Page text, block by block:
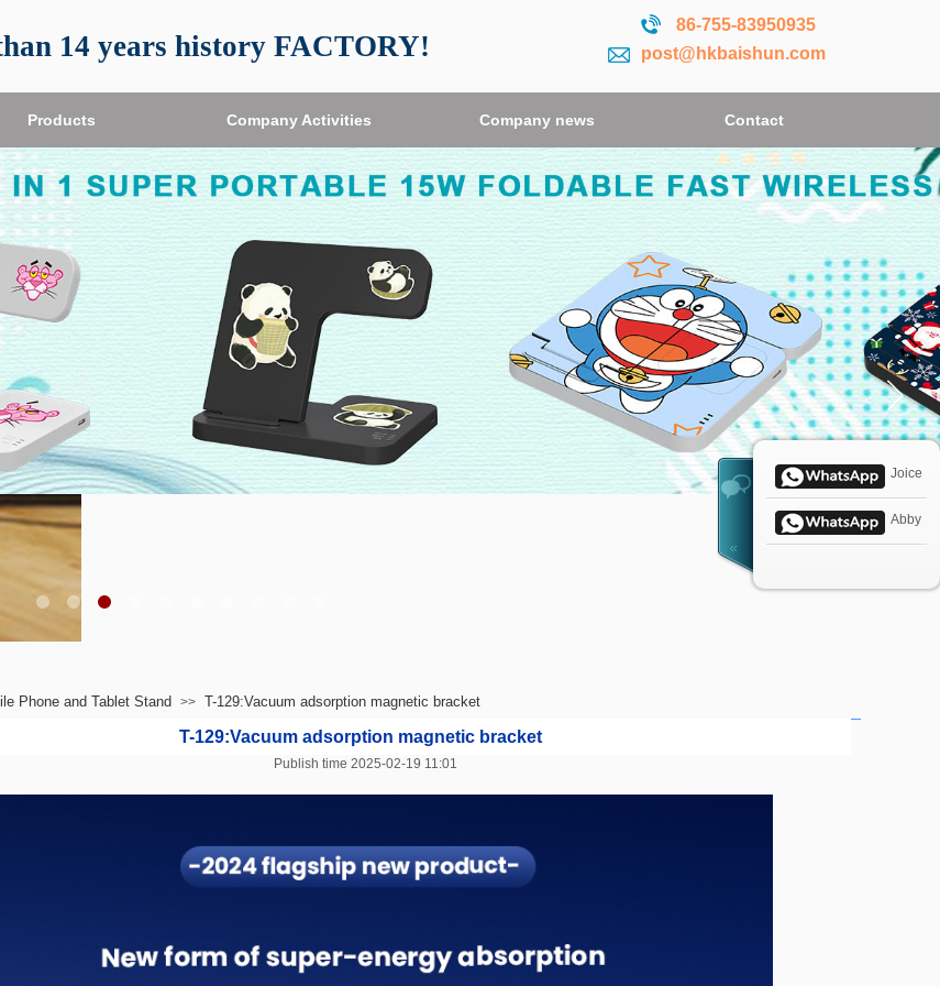
86-755-83950935
14 years history FACTORY! post@hkbaishun.com
Company Activities
Products Company news Contact
Phone and Tablet Stand >> T-129:Vacuum adsorption magnetic bracket
T-129:Vacuum adsorption magnetic bracket
Publish time 2025-02-19 11:01
Joice
Abby